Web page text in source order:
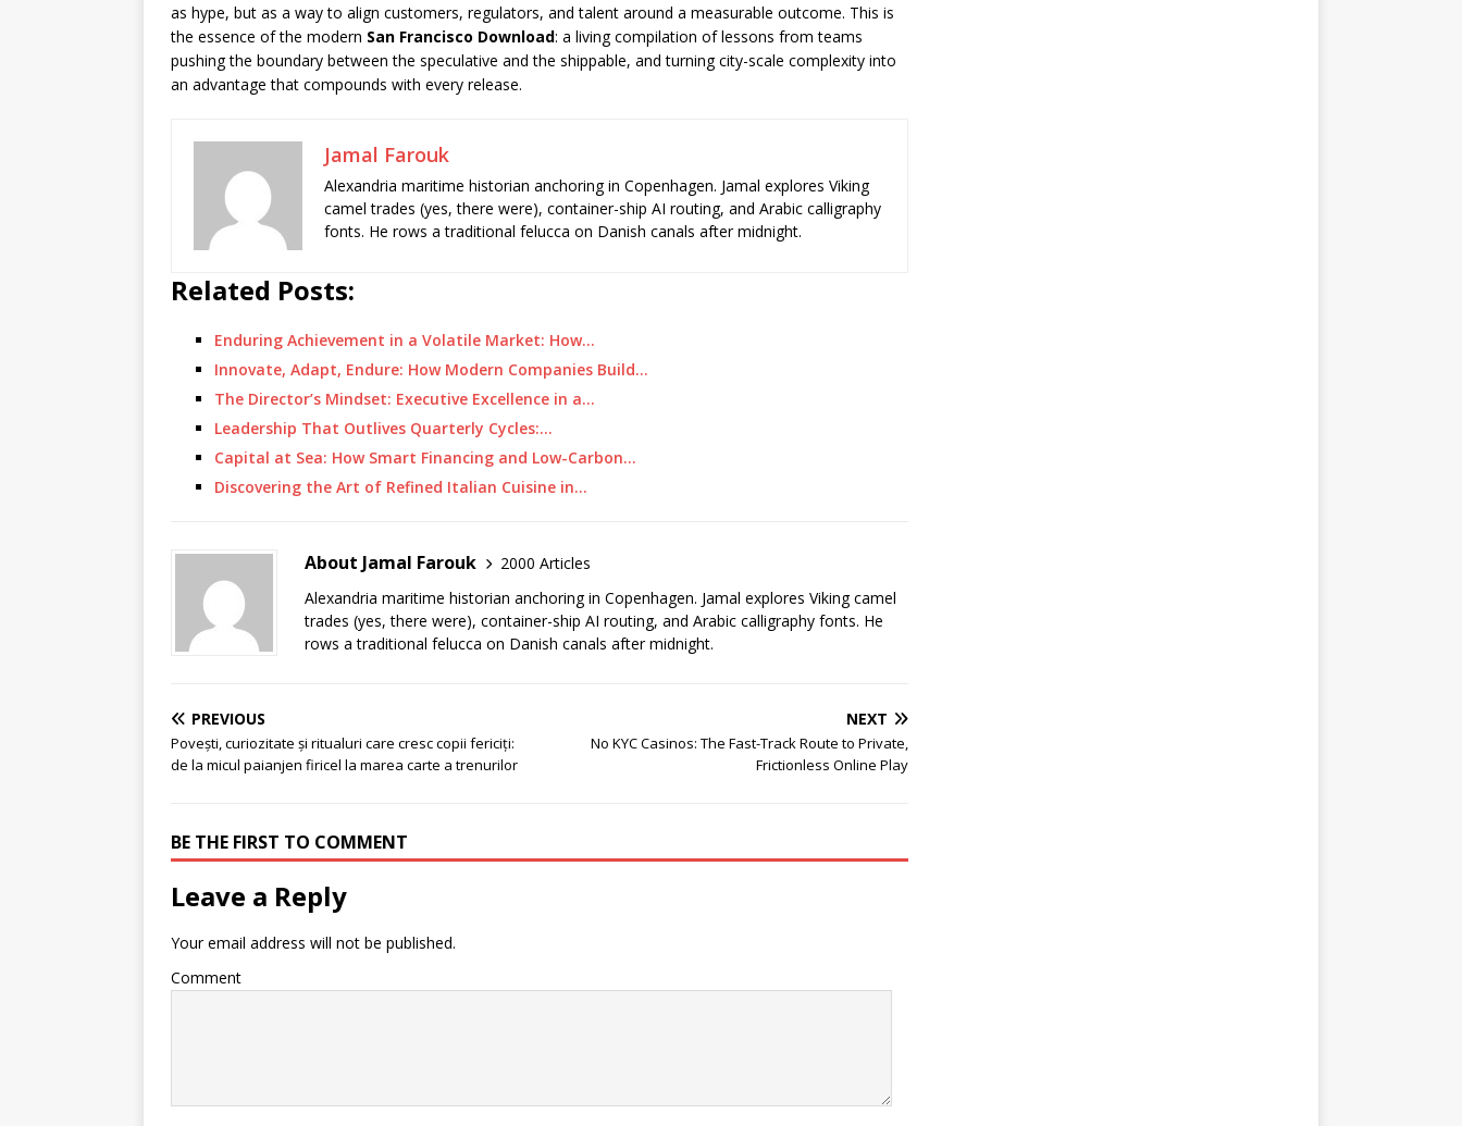
as hype, but as a way to align customers, regulators, and talent around a measurable outcome. This is
the essence of the modern San Francisco Download: a living compilation of lessons from teams
pushing the boundary between the speculative and the shippable, and turning city-scale complexity into
an advantage that compounds with every release.
Jamal Farouk
Alexandria maritime historian anchoring in Copenhagen. Jamal explores Viking
camel trades (yes, there were), container-ship AI routing, and Arabic calligraphy
fonts. He rows a traditional felucca on Danish canals after midnight.
Related Posts:
Enduring Achievement in a Volatile Market: How…
Innovate, Adapt, Endure: How Modern Companies Build…
The Director’s Mindset: Executive Excellence in a…
Leadership That Outlives Quarterly Cycles:…
Capital at Sea: How Smart Financing and Low-Carbon…
Discovering the Art of Refined Italian Cuisine in…
About Jamal Farouk
2000 Articles
Alexandria maritime historian anchoring in Copenhagen. Jamal explores Viking camel
trades (yes, there were), container-ship AI routing, and Arabic calligraphy fonts. He
rows a traditional felucca on Danish canals after midnight.
PREVIOUS
Povești, curiozitate și ritualuri care cresc copii fericiți:
de la micul paianjen firicel la marea carte a trenurilor
NEXT
No KYC Casinos: The Fast-Track Route to Private,
Frictionless Online Play
BE THE FIRST TO COMMENT
Leave a Reply
Your email address will not be published.
Comment